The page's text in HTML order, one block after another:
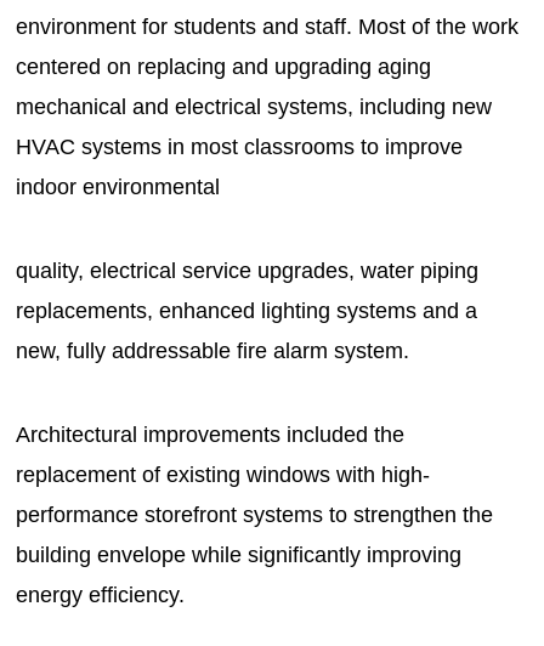
environment for students and staff. Most of the work
centered on replacing and upgrading aging
mechanical and electrical systems, including new
HVAC systems in most classrooms to improve
indoor environmental
quality, electrical service upgrades, water piping
replacements, enhanced lighting systems and a
new, fully addressable fire alarm system.
Architectural improvements included the
replacement of existing windows with high-
performance storefront systems to strengthen the
building envelope while significantly improving
energy efficiency.